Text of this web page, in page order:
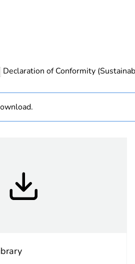
N/A
Declaration of Conformity